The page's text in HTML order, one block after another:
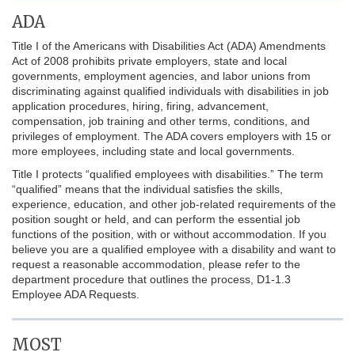
ADA
Title I of the Americans with Disabilities Act (ADA) Amendments
Act of 2008 prohibits private employers, state and local
governments, employment agencies, and labor unions from
discriminating against qualified individuals with disabilities in job
application procedures, hiring, firing, advancement,
compensation, job training and other terms, conditions, and
privileges of employment. The ADA covers employers with 15 or
more employees, including state and local governments.
Title I protects “qualified employees with disabilities.” The term
“qualified” means that the individual satisfies the skills,
experience, education, and other job-related requirements of the
position sought or held, and can perform the essential job
functions of the position, with or without accommodation. If you
believe you are a qualified employee with a disability and want to
request a reasonable accommodation, please refer to the
department procedure that outlines the process, D1-1.3
Employee ADA Requests.
MOST